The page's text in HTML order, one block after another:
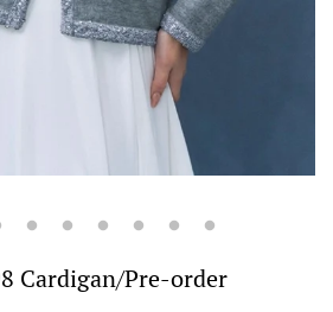
Cardigan/Pre-order